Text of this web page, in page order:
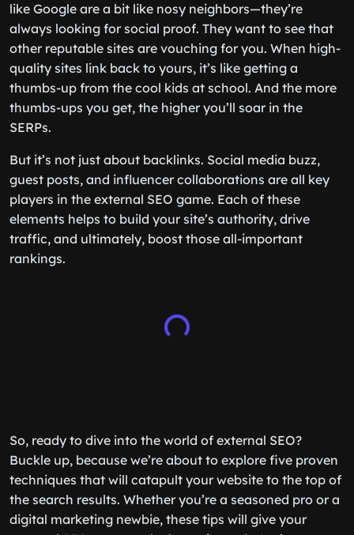
like Google are a bit like nosy neighbors—they’re
always looking for social proof. They want to see that
other reputable sites are vouching for you. When high-
quality sites link back to yours, it’s like getting a
thumbs-up from the cool kids at school. And the more
thumbs-ups you get, the higher you’ll soar in the
SERPs.
But it’s not just about backlinks. Social media buzz,
guest posts, and influencer collaborations are all key
players in the external SEO game. Each of these
elements helps to build your site’s authority, drive
traffic, and ultimately, boost those all-important
rankings.
So, ready to dive into the world of external SEO?
Buckle up, because we’re about to explore five proven
techniques that will catapult your website to the top of
the search results. Whether you’re a seasoned pro or a
digital marketing newbie, these tips will give your